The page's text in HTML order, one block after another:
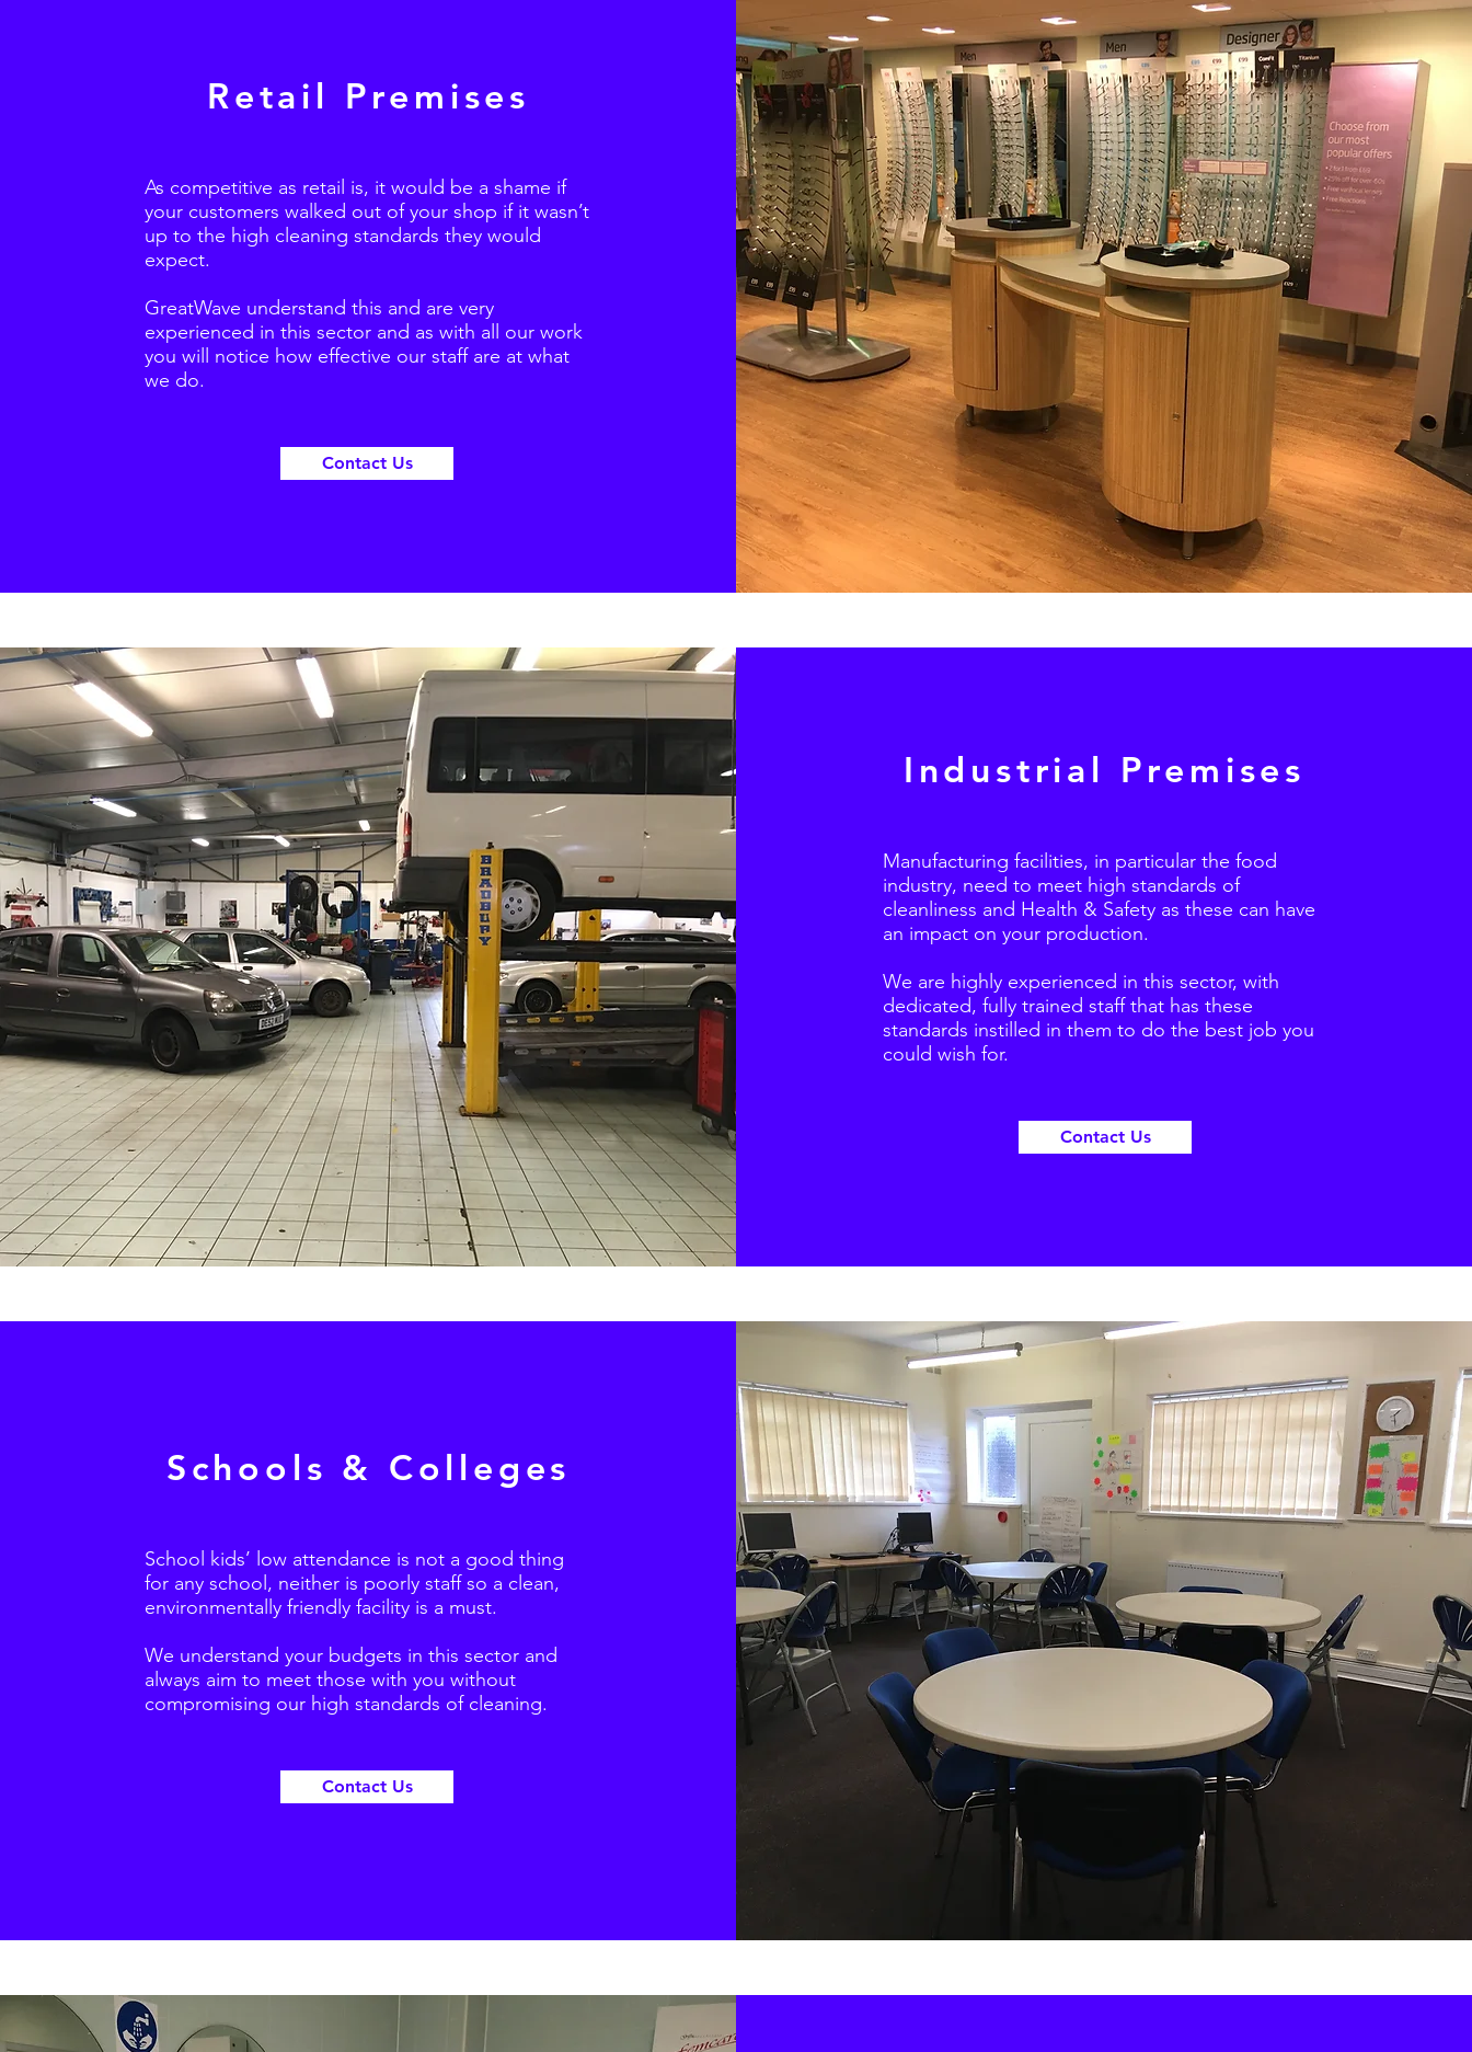
Retail Premises
As competitive as retail is, it would be a shame if
your customers walked out of your shop if it wasn’t
up to the high cleaning standards they would
expect.
GreatWave understand this and are very
experienced in this sector and as with all our work
you will notice how effective our staff are at what
we do.
Contact Us
Industrial Premises
Manufacturing facilities, in particular the food
industry, need to meet high standards of
cleanliness and Health & Safety as these can have
an impact on your production.
We are highly experienced in this sector, with
dedicated, fully trained staff that has these
standards instilled in them to do the best job you
could wish for.
Contact Us
Schools & Colleges
School kids’ low attendance is not a good thing
for any school, neither is poorly staff so a clean,
environmentally friendly facility is a must.
We understand your budgets in this sector and
always aim to meet those with you without
compromising our high standards of cleaning.
Contact Us